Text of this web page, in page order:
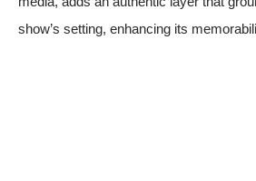
show’s setting, enhancing its